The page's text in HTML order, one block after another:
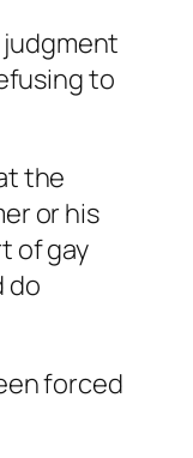
judgment
to
the
or his
of gay
do
forced